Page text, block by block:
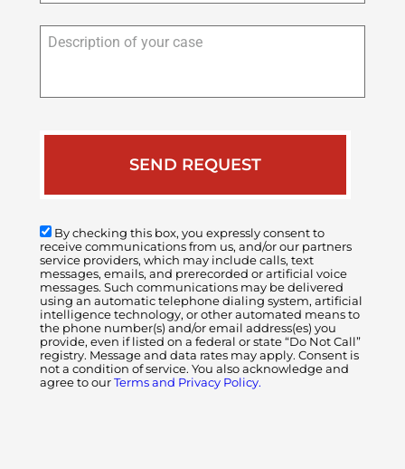
Description
By checking this box, you expressly consent to
receive communications from us, and/or our partners
service providers, which may include calls, text
messages, emails, and prerecorded or artificial voice
messages. Such communications may be delivered
using an automatic telephone dialing system, artificial
intelligence technology, or other automated means to
the phone number(s) and/or email address(es) you
provide, even if listed on a federal or state “Do Not Call”
registry. Message and data rates may apply. Consent is
not a condition of service. You also acknowledge and
agree to our Terms and Privacy Policy.